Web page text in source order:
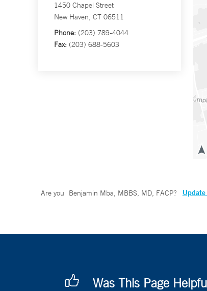
1450 Chapel Street
New Haven, CT 06511
Phone: (203) 789-4044
Fax: (203) 688-5603
Are you Benjamin Mba, MBBS, MD, FACP?
Was This Page